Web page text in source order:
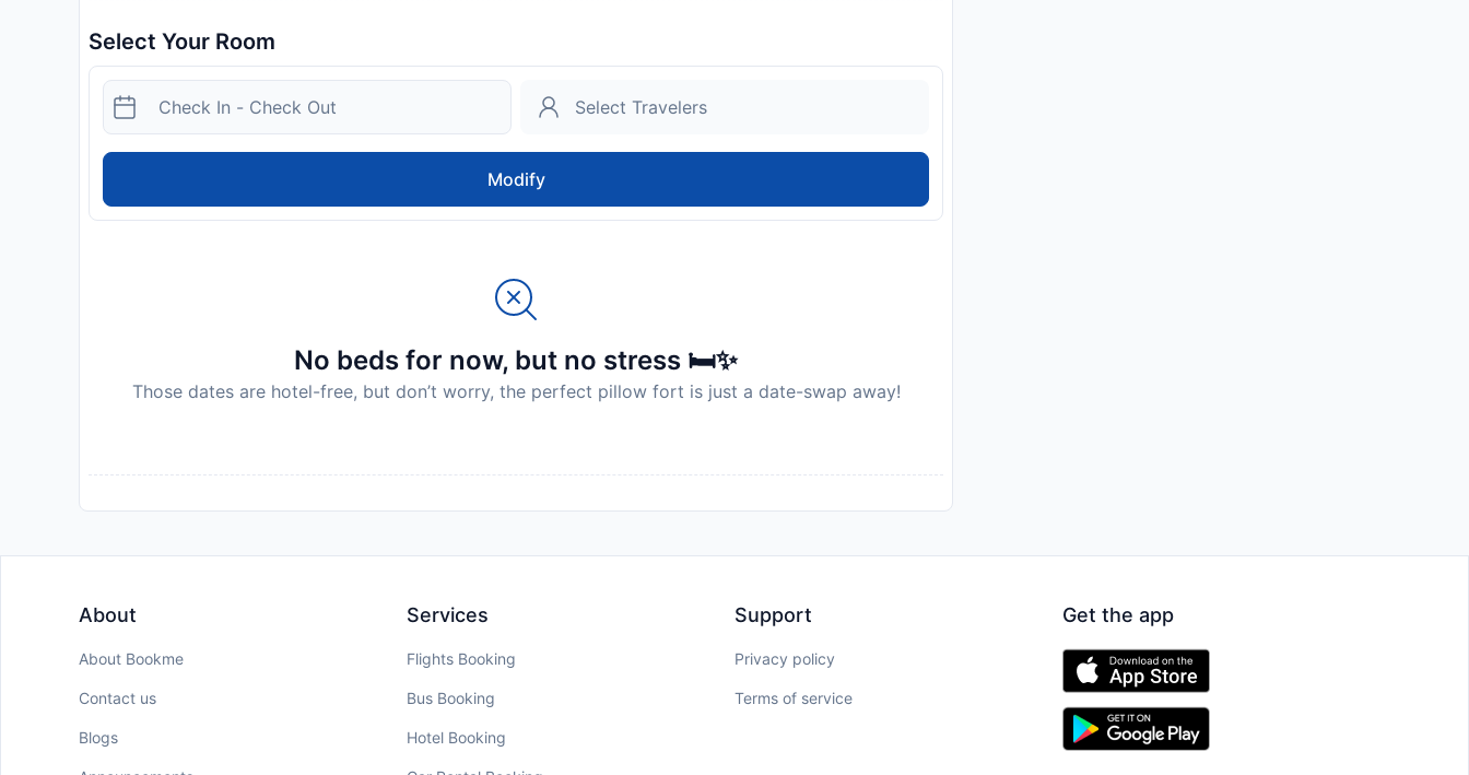
Select Your Room
Modify
No beds for now, but no stress 🛏️✨
Those dates are hotel-free, but don’t worry, the perfect pillow fort is just a date-swap away!
About
About Bookme
Contact us
Blogs
Services
Flights Booking
Bus Booking
Hotel Booking
Support
Privacy policy
Terms of service
Get the app